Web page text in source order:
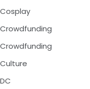
Cosplay
Crowdfunding
Crowdfunding
Culture
DC